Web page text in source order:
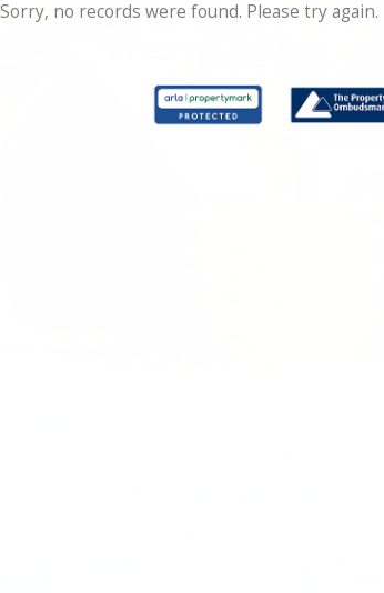
Sorry, no records were found. Please try again.